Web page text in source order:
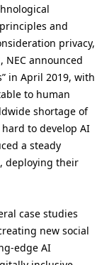
and
privacy,
announced
in April 2019, with
to human
shortage of
to develop AI
a steady
deploying their
case studies
new social
edge AI